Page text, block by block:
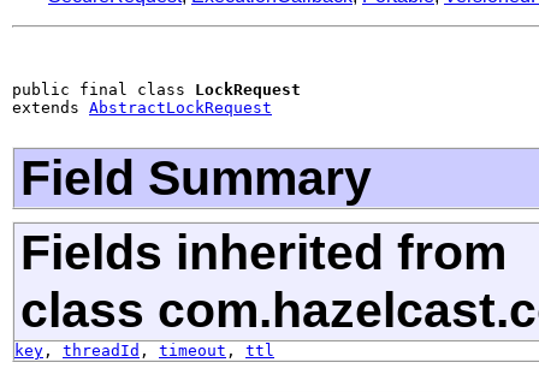
public final class LockRequest
extends AbstractLockRequest
Field Summary
Fields inherited from
class
key , threadId , timeout , ttl